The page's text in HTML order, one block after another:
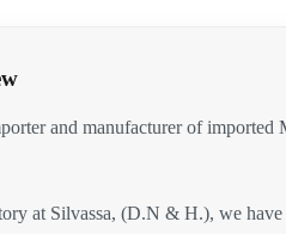
and manufacturer of imported
at Silvassa, (D.N & H.), we